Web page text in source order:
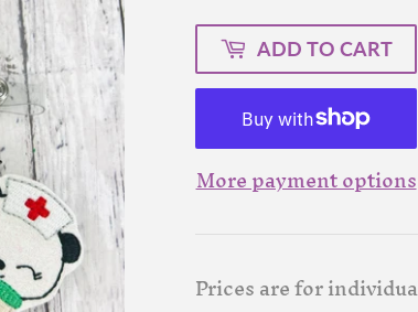
ADD TO CART
More payment options
Prices are for